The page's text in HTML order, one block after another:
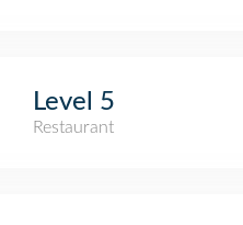
Level 5
Restaurant